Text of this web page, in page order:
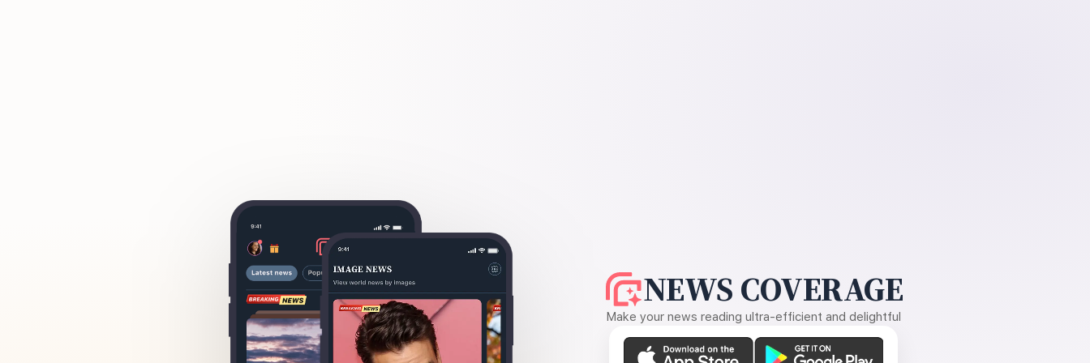
NEWS COVERAGE
Make your news reading ultra-efficient and delightful